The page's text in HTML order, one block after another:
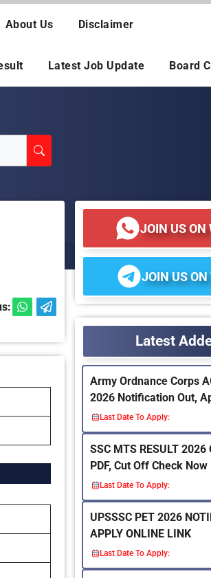
About Us Disclaimer
Latest Job Update Board
JOIN US ON
JOIN US
Latest
Army Ordnance Corps
2026 Notification Out,
Last Date To Apply:
SSC MTS RESULT
PDF, Cut Off Check Now
Last Date To Apply:
UPSSSC PET 2026
APPLY ONLINE LINK
Last Date To Apply: